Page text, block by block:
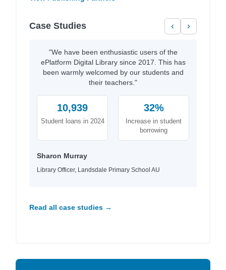
Case Studies ‹ ›
"We have been enthusiastic users of the
ePlatform Digital Library since 2017. This has
been warmly welcomed by our students and
their teachers."
10,939
Student loans in 2024
32%
Increase in student
borrowing
Sharon Murray
Library Officer, Landsdale Primary School AU
Read all case studies →